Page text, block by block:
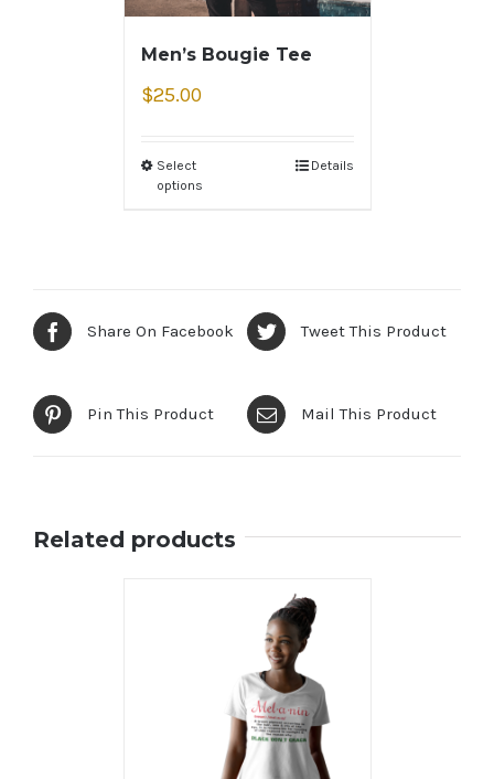
Men’s Bougie Tee
$25.00
Select
options
Details
Share On Facebook Tweet This Product
Pin This Product Mail This Product
Related products